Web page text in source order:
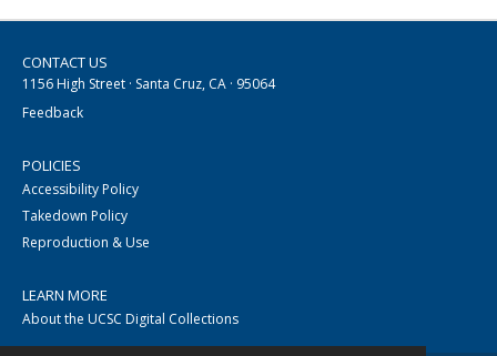
CONTACT US
1156 High Street · Santa Cruz, CA · 95064
Feedback
POLICIES
Accessibility Policy
Takedown Policy
Reproduction & Use
LEARN MORE
About the UCSC Digital Collections